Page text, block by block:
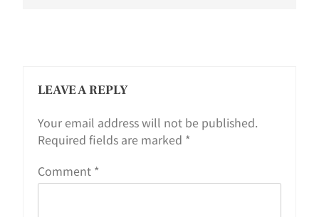
LEAVE A REPLY
Your email address will not be published.
Required fields are marked *
Comment *